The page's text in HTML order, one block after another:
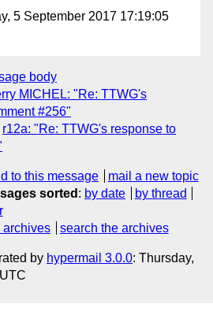
5 September 2017 17:19:05
body
MICHEL: "Re: TTWG's
#256"
r12a: "Re: TTWG's response to
to this message
mail a new topic
sorted : by date
by thread
archives search the archives
by hypermail 3.0.0: Thursday,